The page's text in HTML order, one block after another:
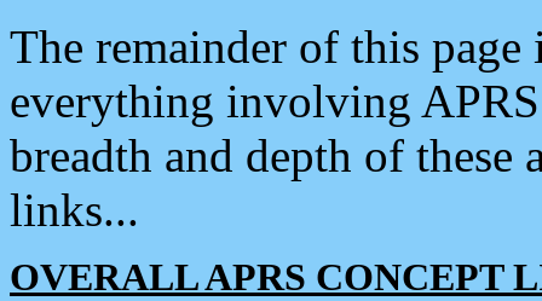
The remainder of this
everything involving
breadth and depth of
links...
OVERALL APRS CONCEPT